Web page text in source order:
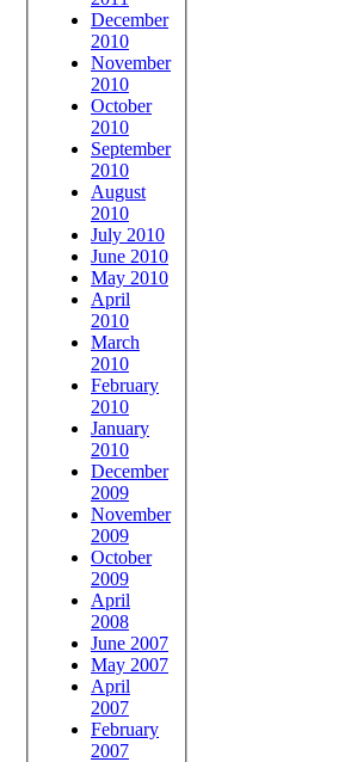
December
2010
November
2010
October
2010
September
2010
August
2010
July 2010
June 2010
May 2010
April
2010
March
2010
February
2010
January
2010
December
2009
November
2009
October
2009
April
2008
June 2007
May 2007
April
2007
February
2007